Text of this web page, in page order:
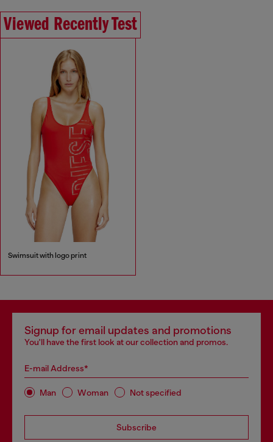
Viewed Recently Test
Swimsuit with logo print
Signup for email updates and promotions
You'll have the first look at our collection and promos.
E-mail Address*
Man Woman Not specified
Subscribe